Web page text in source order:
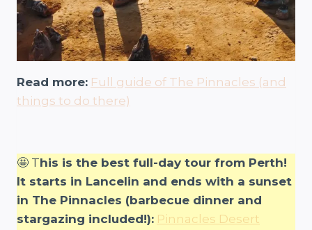
Read more: Full guide of The Pinnacles (and
things to do there)
🤩 This is the best full-day tour from Perth!
It starts in Lancelin and ends with a sunset
in The Pinnacles (barbecue dinner and
stargazing included!): Pinnacles Desert